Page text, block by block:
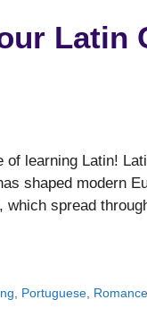
Latin
learning Latin!
shaped modern
which spread
, Portuguese,